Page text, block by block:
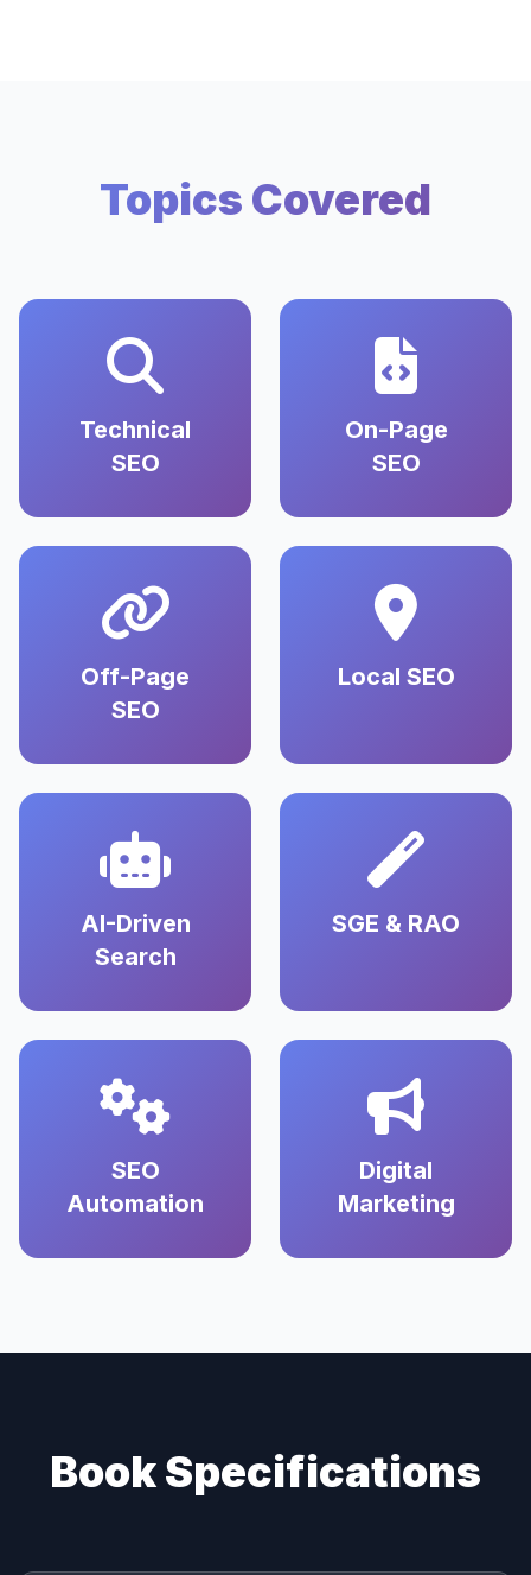
Topics Covered
Technical
SEO
On-Page
SEO
Off-Page
SEO
Local SEO
AI-Driven
Search
SGE & RAO
SEO
Automation
Digital
Marketing
Book Specifications